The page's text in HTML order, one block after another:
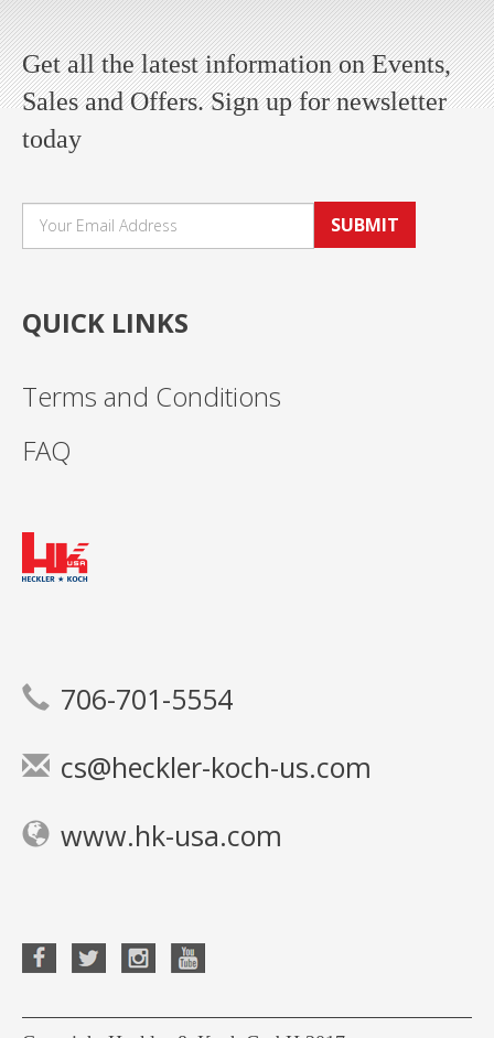
Get all the latest information on Events,
Sales and Offers. Sign up for newsletter
today
SUBMIT
QUICK LINKS
Terms and Conditions
FAQ
706-701-5554
cs@heckler-koch-us.com
www.hk-usa.com